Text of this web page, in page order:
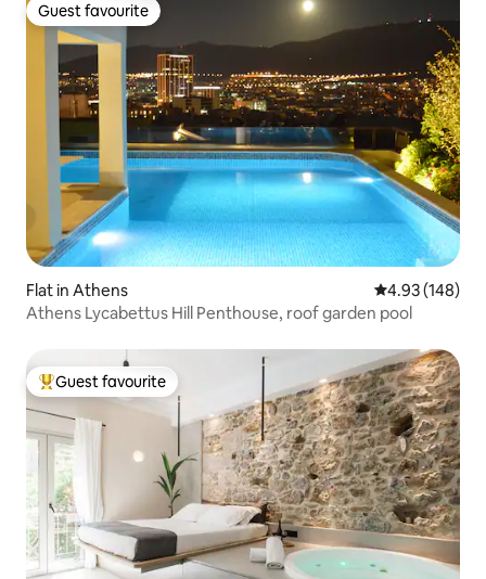
Guest favourite
Guest favourite
Flat in Athens 4.93 out of 5
4.93 (148)
Athens Lycabettus Hill Penthouse, roof garden pool
Top guest favourite
Guest favourite